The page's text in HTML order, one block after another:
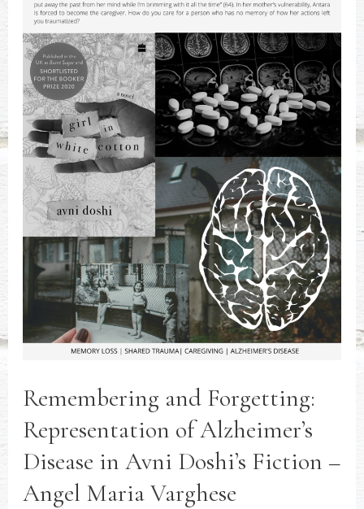
Remembering and Forgetting:
Representation of Alzheimer’s
Disease in Avni Doshi’s Fiction –
Angel Maria Varghese